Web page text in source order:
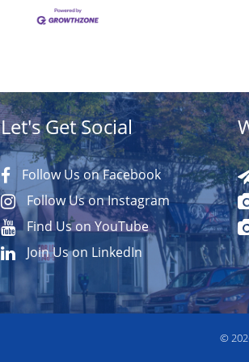
Let's Get Social
Follow Us on Facebook
Follow Us on Instagram
Find Us on YouTube
Join Us on LinkedIn
©